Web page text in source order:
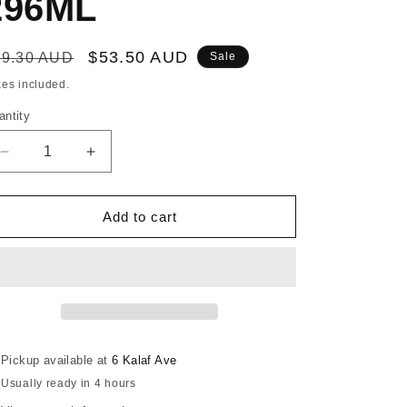
AUD
Sale
$53.50 AUD Sale
included.
Decrease
quantity
for
MARINE
WHITE
296ML
Increase
quantity
for
3M
MARINE
WHITE
296ML
Add to cart
Pickup available at6 Kalaf Ave
Usually ready in 4 hours